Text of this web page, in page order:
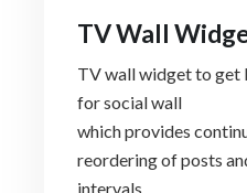
TV Wall
TV wall widget to get
for social wall
which provides
reordering of posts
intervals